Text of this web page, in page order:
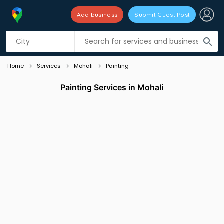
search
Add business Submit Guest Post
Listing filters
Home Services Mohali Painting
Painting Services in Mohali